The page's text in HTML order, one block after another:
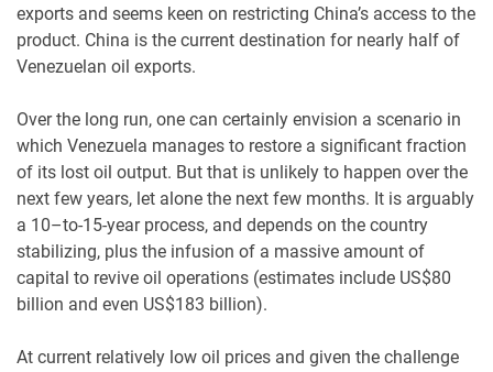
exports and seems keen on restricting China’s access to the
product. China is the current destination for nearly half of
Venezuelan oil exports.
Over the long run, one can certainly envision a scenario in
which Venezuela manages to restore a significant fraction
of its lost oil output. But that is unlikely to happen over the
next few years, let alone the next few months. It is arguably
a 10–to-15-year process, and depends on the country
stabilizing, plus the infusion of a massive amount of
capital to revive oil operations (estimates include US$80
billion and even US$183 billion).
At current relatively low oil prices and given the challenge